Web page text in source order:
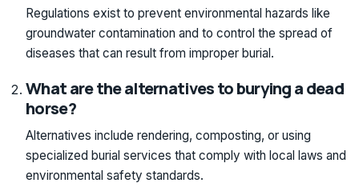
Regulations exist to prevent environmental hazards like
groundwater contamination and to control the spread of
diseases that can result from improper burial.
What are the alternatives to burying a dead
horse?
Alternatives include rendering, composting, or using
specialized burial services that comply with local laws and
environmental safety standards.